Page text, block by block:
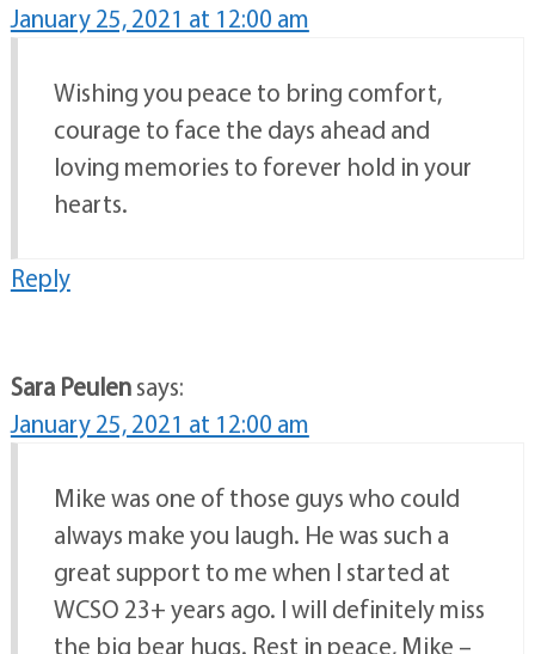
January 25, 2021 at 12:00 am
Wishing you peace to bring comfort,
courage to face the days ahead and
loving memories to forever hold in your
hearts.
Reply
Sara Peulensays:
January 25, 2021 at 12:00 am
Mike was one of those guys who could
always make you laugh. He was such a
great support to me when I started at
WCSO 23+ years ago. I will definitely miss
the big bear hugs. Rest in peace, Mike –